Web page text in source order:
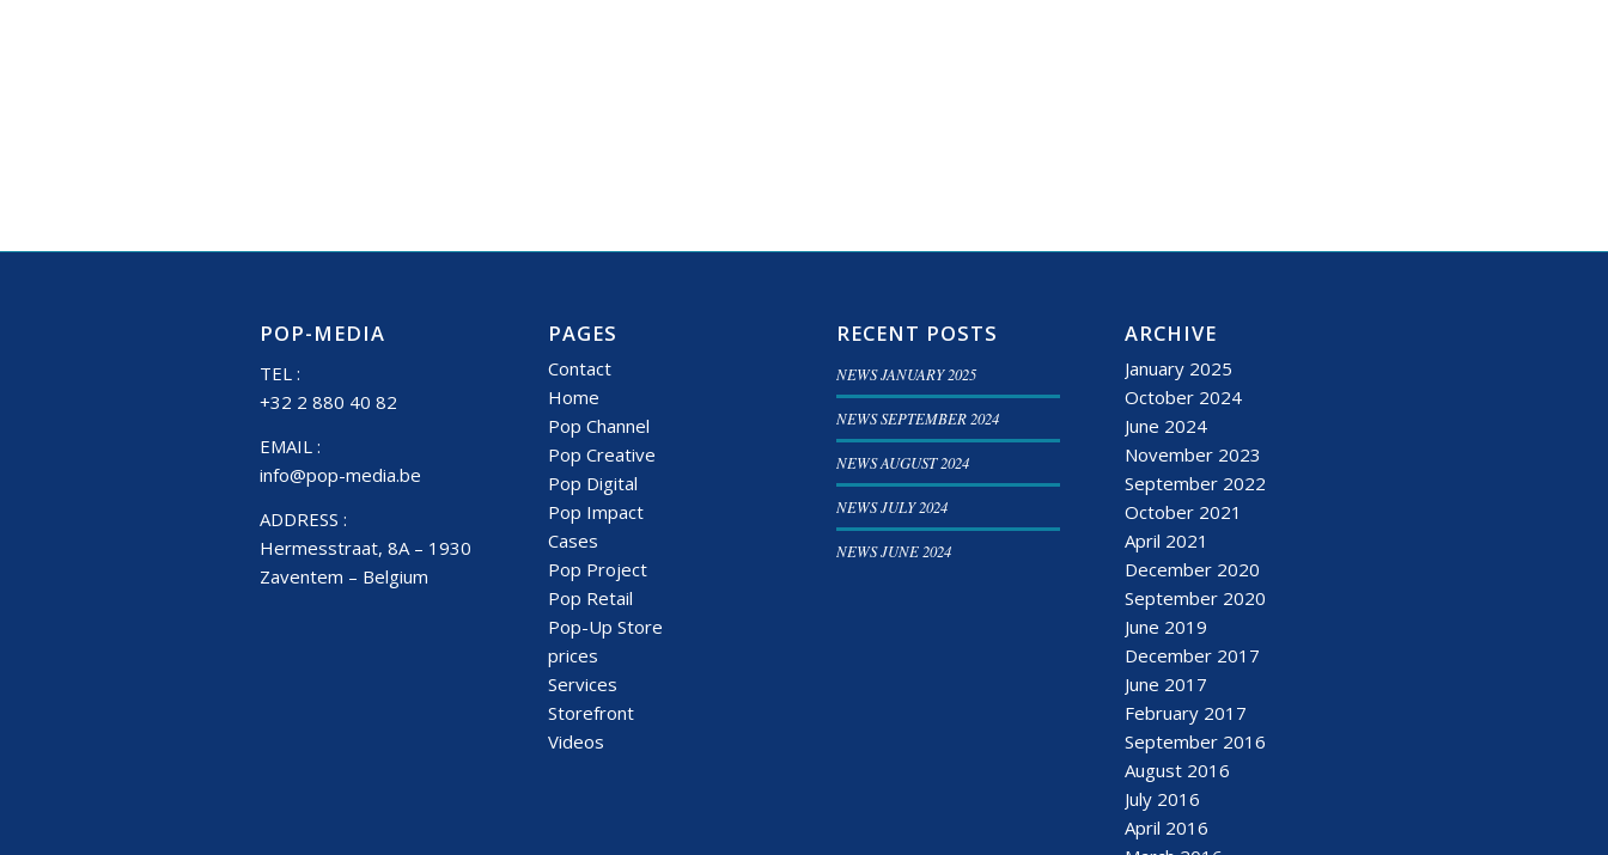
POP-MEDIA
TEL :
+32 2 880 40 82
EMAIL :
info@pop-media.be
ADDRESS :
Hermesstraat, 8A – 1930
Zaventem – Belgium
PAGES
Contact
Home
Pop Channel
Pop Creative
Pop Digital
Pop Impact
Cases
Pop Project
Pop Retail
Pop-Up Store
prices
Services
Storefront
Videos
RECENT POSTS
NEWS JANUARY 2025
NEWS SEPTEMBER 2024
NEWS AUGUST 2024
NEWS JULY 2024
NEWS JUNE 2024
ARCHIVE
January 2025
October 2024
June 2024
November 2023
September 2022
October 2021
April 2021
December 2020
September 2020
June 2019
December 2017
June 2017
February 2017
September 2016
August 2016
July 2016
April 2016